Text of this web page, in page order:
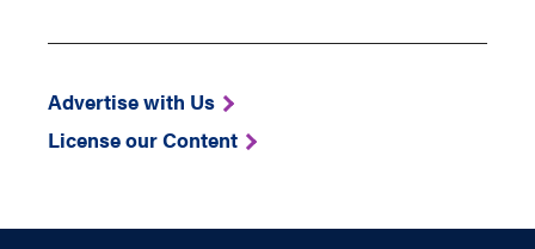
Advertise with Us
License our Content